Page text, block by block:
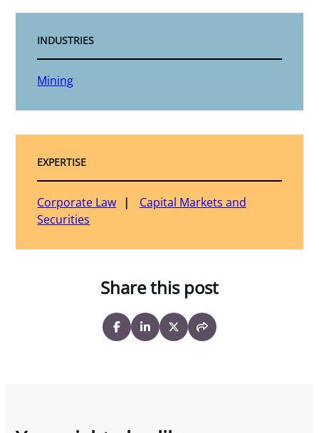
INDUSTRIES
Mining
EXPERTISE
Corporate Law
Capital Markets and
Securities
Share this post